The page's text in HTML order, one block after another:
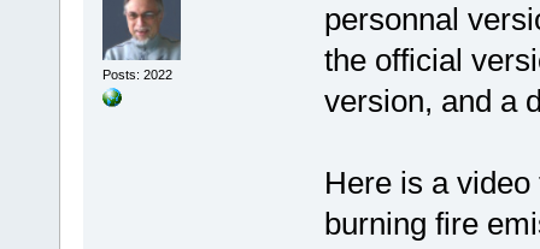
Posts: 2022
personnal
the official
version, and a
Here is a
burning fire